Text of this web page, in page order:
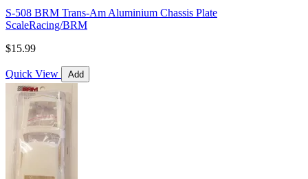
S-508 BRM Trans-Am Aluminium Chassis Plate
ScaleRacing/BRM
$15.99
Quick View Add